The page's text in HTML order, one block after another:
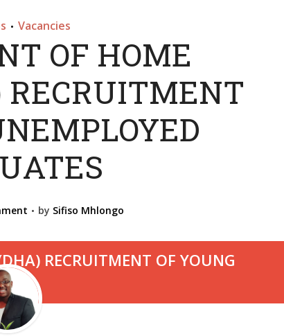
• Vacancies
OF HOME
by Sifiso Mhlongo